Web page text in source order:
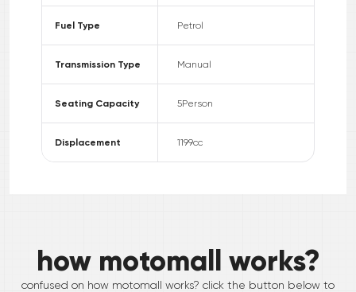
Fuel Type Petrol
Transmission Type Manual
Seating Capacity 5Person
Displacement 1199cc
how motomall works?
confused on how motomall works? click the button below to